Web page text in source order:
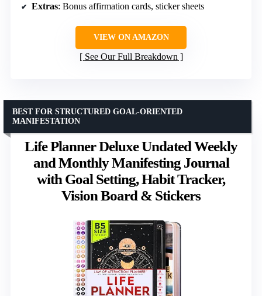
Extras: Bonus affirmation cards, sticker sheets
VIEW ON AMAZON
See Our Full Breakdown
Life Planner Deluxe Undated Weekly
and Monthly Manifesting Journal
with Goal Setting, Habit Tracker,
Vision Board & Stickers
BEST FOR STRUCTURED GOAL-ORIENTED
MANIFESTATION